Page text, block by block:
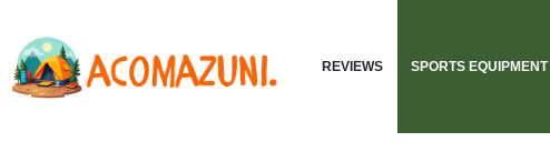
content
REVIEWS SPORTS EQUIPMENT